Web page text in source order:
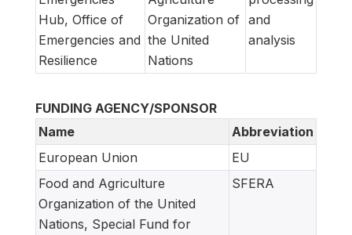
Hub, Office of
Emergencies and
Resilience
Organization of
the United
Nations
and
analysis
FUNDING AGENCY/SPONSOR
Name
Abbreviation
European Union
EU
Food and Agriculture
Organization of the United
Nations, Special Fund for
SFERA